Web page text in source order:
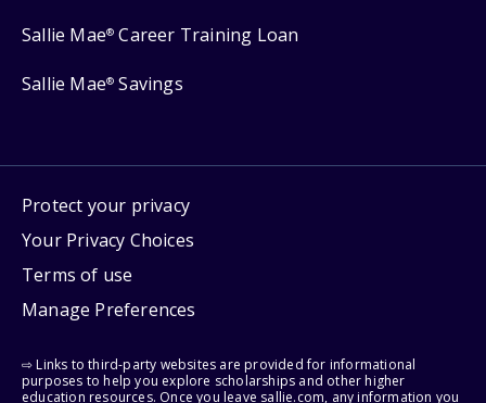
Sallie Mae® Career Training Loan
Sallie Mae® Savings
Protect your privacy
Your Privacy Choices
Terms of use
Manage Preferences
⇨ Links to third-party websites are provided for informational
purposes to help you explore scholarships and other higher
education resources. Once you leave sallie.com, any information you